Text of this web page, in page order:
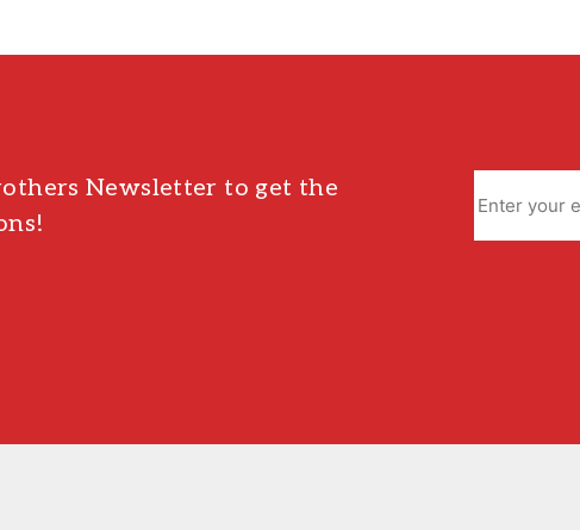
Newsletter to get the